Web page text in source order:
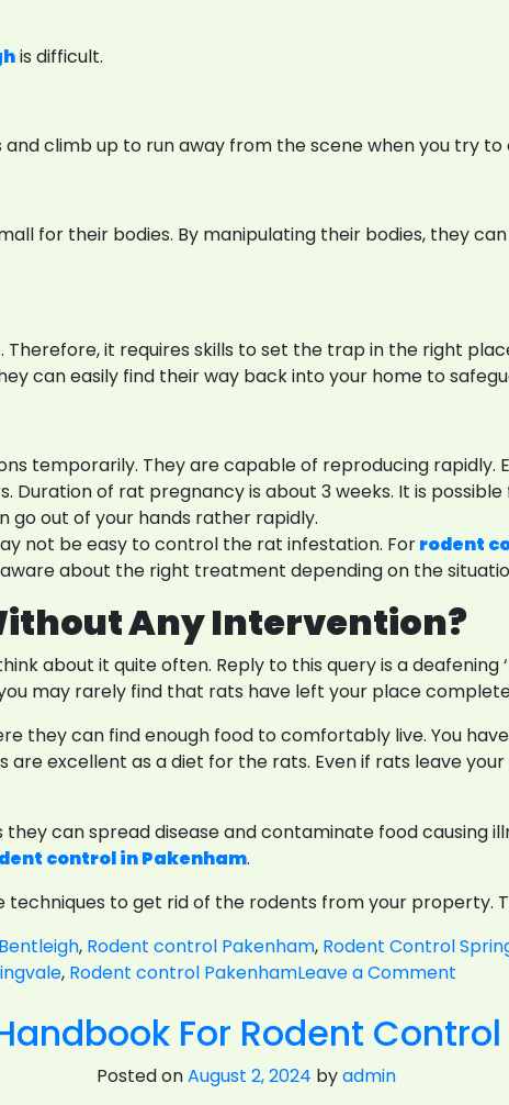
is difficult.
climb up to run away from the scene when you try
for their bodies. By manipulating their bodies, they
it requires skills to set the trap in the right
can easily find their way back into your home to
temporarily. They are capable of reproducing rapidly.
Duration of rat pregnancy is about 3 weeks. It is
go out of your hands rather rapidly.
not be easy to control the rat infestation. Forrodent
about the right treatment depending on the
Any Intervention?
about it quite often. Reply to this query is a deafening
may rarely find that rats have left your place
they can find enough food to comfortably live. You
are excellent as a diet for the rats. Even if rats leave
can spread disease and contaminate food causing
control in Pakenham.
techniques to get rid of the rodents from your property.
, Rodent control Pakenham, Rodent Control
, Rodent control PakenhamLeave a Comment
Or
Mice-
For Rodent
Posted onAugust 2, 2024 byadmin